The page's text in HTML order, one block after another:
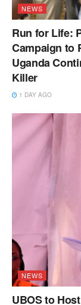
NEWS
Run for Life:
Campaign to
Uganda
Killer
1 DAY AGO
NEWS
UBOS to